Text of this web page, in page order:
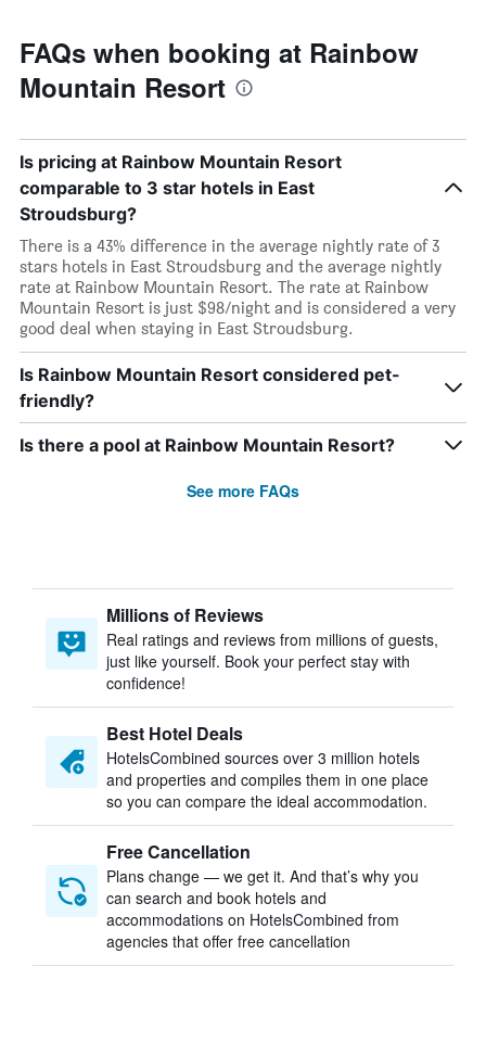
FAQs when booking at Rainbow
Mountain Resort
Is pricing at Rainbow Mountain Resort
comparable to 3 star hotels in East
Stroudsburg?
There is a 43% difference in the average nightly rate of 3
stars hotels in East Stroudsburg and the average nightly
rate at Rainbow Mountain Resort. The rate at Rainbow
Mountain Resort is just $98/night and is considered a very
good deal when staying in East Stroudsburg.
Is Rainbow Mountain Resort considered pet-
friendly?
Is there a pool at Rainbow Mountain Resort?
See more FAQs
Millions of Reviews
Real ratings and reviews from millions of guests,
just like yourself. Book your perfect stay with
confidence!
Best Hotel Deals
HotelsCombined sources over 3 million hotels
and properties and compiles them in one place
so you can compare the ideal accommodation.
Free Cancellation
Plans change — we get it. And that’s why you
can search and book hotels and
accommodations on HotelsCombined from
agencies that offer free cancellation